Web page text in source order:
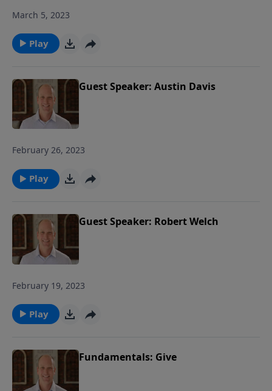
March 5, 2023
Play
Guest Speaker: Austin Davis
February 26, 2023
Play
Guest Speaker: Robert Welch
February 19, 2023
Play
Fundamentals: Give